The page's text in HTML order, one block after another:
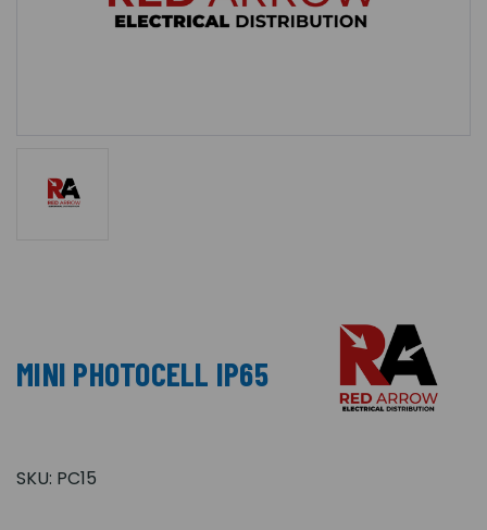
MINI PHOTOCELL IP65
SKU: PC15